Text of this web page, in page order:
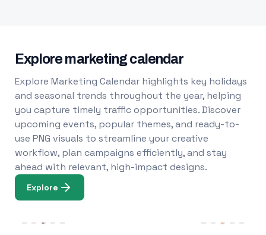
Explore marketing calendar
Explore Marketing Calendar highlights key holidays
and seasonal trends throughout the year, helping
you capture timely traffic opportunities. Discover
upcoming events, popular themes, and ready-to-
use PNG visuals to streamline your creative
workflow, plan campaigns efficiently, and stay
ahead with relevant, high-impact designs.
Explore